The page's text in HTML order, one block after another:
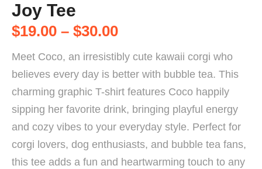
Joy Tee
$19.00 – $30.00
Meet Coco, an irresistibly cute kawaii corgi who
believes every day is better with bubble tea. This
charming graphic T-shirt features Coco happily
sipping her favorite drink, bringing playful energy
and cozy vibes to your everyday style. Perfect for
corgi lovers, dog enthusiasts, and bubble tea fans,
this tee adds a fun and heartwarming touch to any